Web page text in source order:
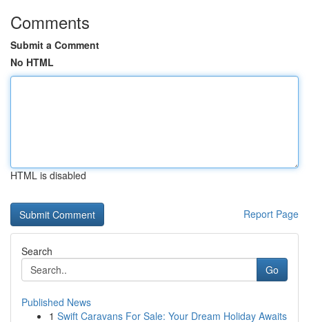
Comments
Submit a Comment
No HTML
HTML is disabled
Report Page
Search
Go
Published News
1 Swift Caravans For Sale: Your Dream Holiday Awaits